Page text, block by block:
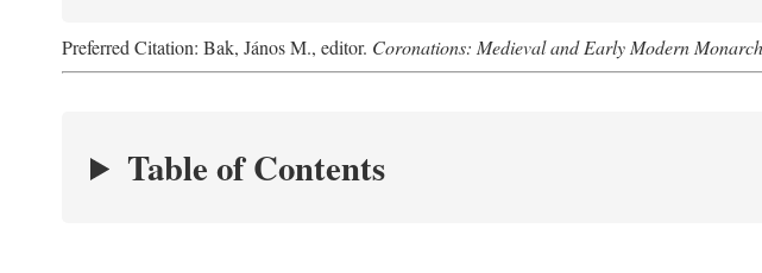
Preferred Citation: Bak, János M., editor. Coronations: Medieval and Early Modern
Table of Contents